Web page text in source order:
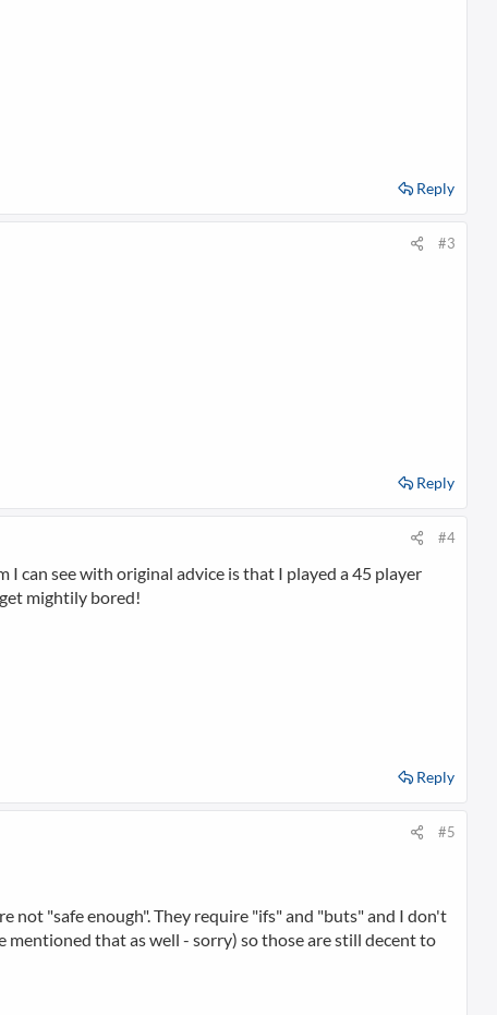
Reply
#3
Reply
#4
can see with original advice is that I played a 45 player
mightily bored!
Reply
#5
not "safe enough". They require "ifs" and "buts" and I don't
that as well - sorry) so those are still decent to